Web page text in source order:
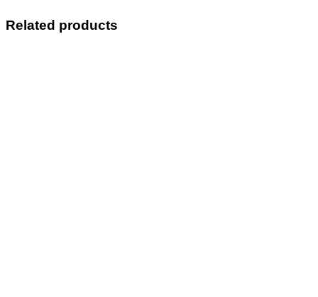
Related products